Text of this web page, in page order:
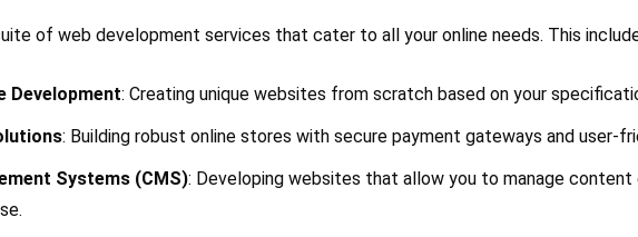
of web development services that cater to all your online needs. This
Development: Creating unique websites from scratch based on your
: Building robust online stores with secure payment gateways and user-
Systems (CMS): Developing websites that allow you to manage